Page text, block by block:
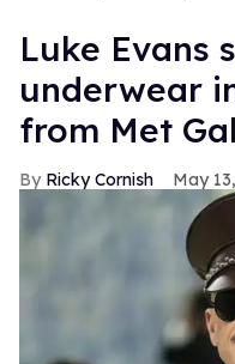
Luke Evans
underwear
from Met
Ricky Cornish May